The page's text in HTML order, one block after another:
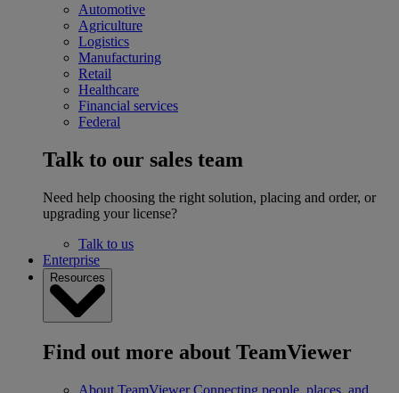
Automotive
Agriculture
Logistics
Manufacturing
Retail
Healthcare
Financial services
Federal
Talk to our sales team
Need help choosing the right solution, placing and order, or
upgrading your license?
Talk to us
Enterprise
Resources
Find out more about TeamViewer
About TeamViewer Connecting people, places, and